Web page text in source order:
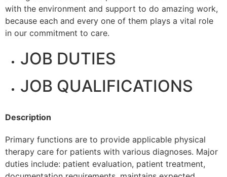
with the environment and support to do amazing work,
because each and every one of them plays a vital role
in our commitment to care.
JOB DUTIES
JOB QUALIFICATIONS
Description
Primary functions are to provide applicable physical
therapy care for patients with various diagnoses. Major
duties include: patient evaluation, patient treatment,